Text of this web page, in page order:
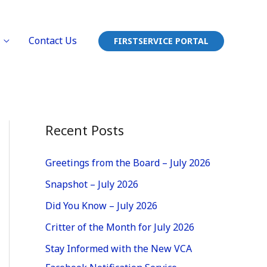
Contact Us FIRSTSERVICE PORTAL
Recent Posts
Greetings from the Board – July 2026
Snapshot – July 2026
Did You Know – July 2026
Critter of the Month for July 2026
Stay Informed with the New VCA